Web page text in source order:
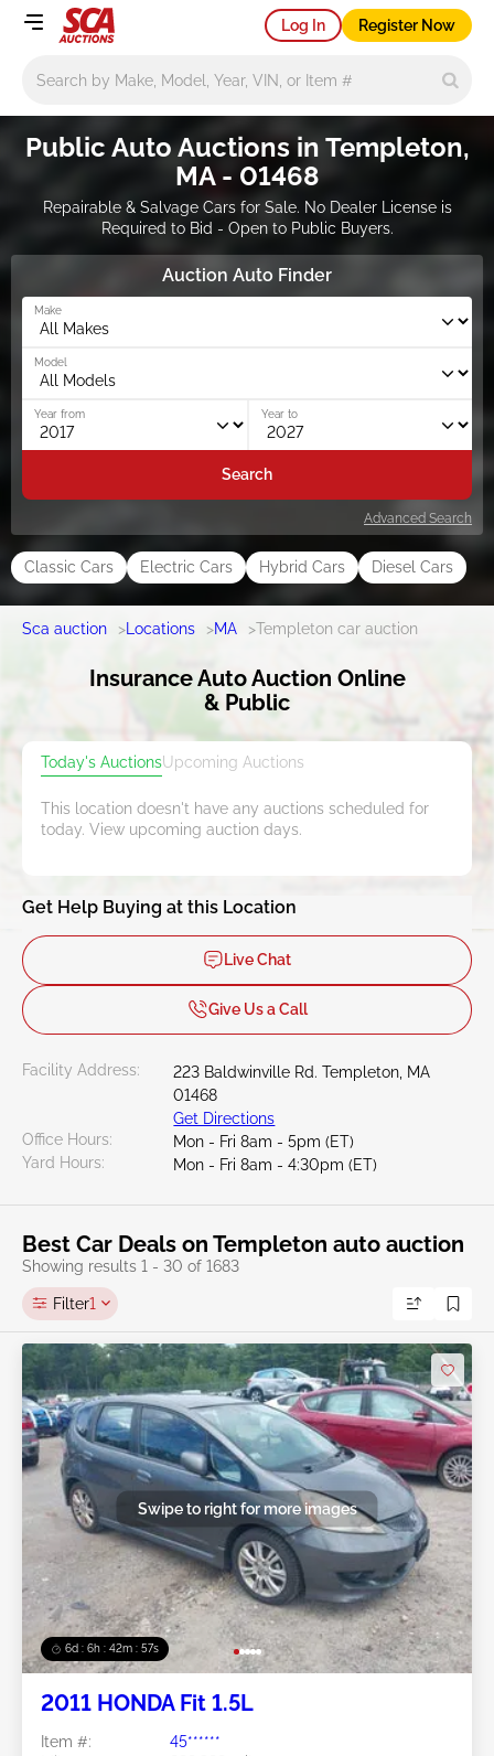
Log In Register Now
Public Auto Auctions in Templeton,
MA - 01468
Repairable & Salvage Cars for Sale. No Dealer License is
Required to Bid - Open to Public Buyers.
Auction Auto Finder
Make
Model
Year from Year to
Search
Advanced Search
Classic Cars Electric Cars Hybrid Cars Diesel Cars
Sca auction > Locations >MA >Templeton car auction
Insurance Auto Auction Online
& Public
Get Help Buying at this Location
Live Chat
Give Us a Call
Facility Address:
223 Baldwinville Rd. Templeton, MA
01468
Get Directions
Office Hours:
Mon - Fri 8am - 5pm (ET)
Yard Hours:
Mon - Fri 8am - 4:30pm (ET)
Today's AuctionsUpcoming Auctions
This location doesn't have any auctions scheduled for
today. View upcoming auction days.
Best Car Deals on Templeton auto auction
Showing results 1 - 30 of 1683
Filter1
6d : 6h : 42m : 54s
Swipe to right for more images
2011 HONDA Fit 1.5L
Item #:
45******